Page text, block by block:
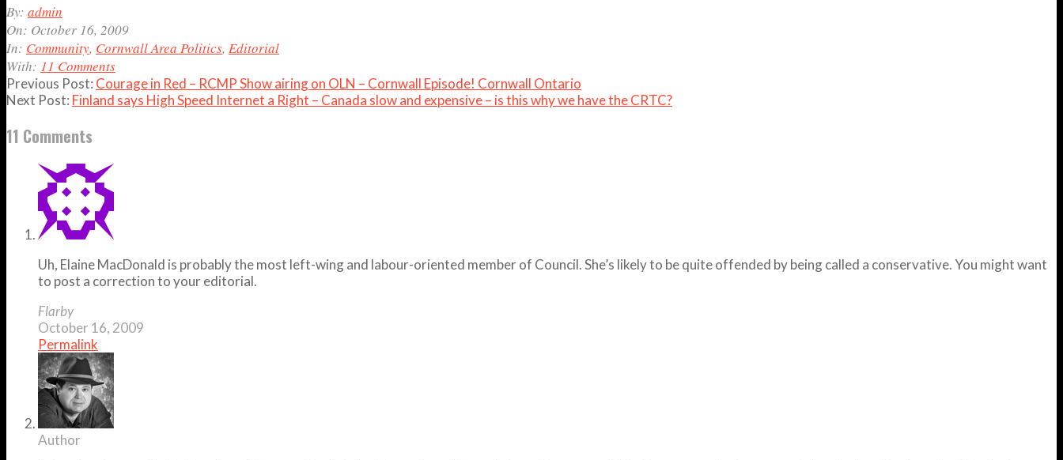
2009-
10-
16
By: admin
On: October 16, 2009
In: Community, Cornwall Area Politics, Editorial
With: 11 Comments
Previous Post: Courage in Red – RCMP Show airing on OLN – Cornwall Episode! Cornwall Ontario
Next Post: Finland says High Speed Internet a Right – Canada slow and expensive – is this why we have the CRTC?
11 Comments
Uh, Elaine MacDonald is probably the most left-wing and labour-oriented member of Council. She’s likely to be quite offended by being called a conservative. You might want
to post a correction to your editorial.
Flarby
October 16, 2009
Permalink
Author